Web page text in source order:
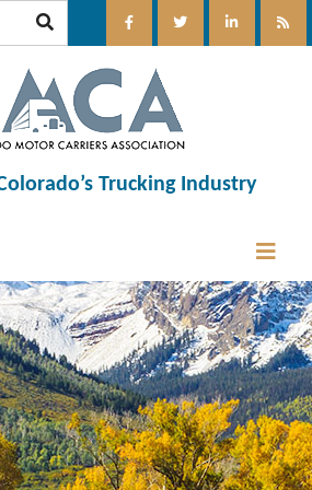
Trucking Industry